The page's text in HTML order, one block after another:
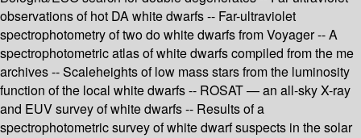
observations of hot DA white dwarfs -- Far-ultraviolet
spectrophotometry of two do white dwarfs from Voyager -- A
spectrophotometric atlas of white dwarfs compiled from the me
archives -- Scaleheights of low mass stars from the luminosity
function of the local white dwarfs -- ROSAT — an all-sky X-ray
and EUV survey of white dwarfs -- Results of a
spectrophotometric survey of white dwarf suspects in the solar